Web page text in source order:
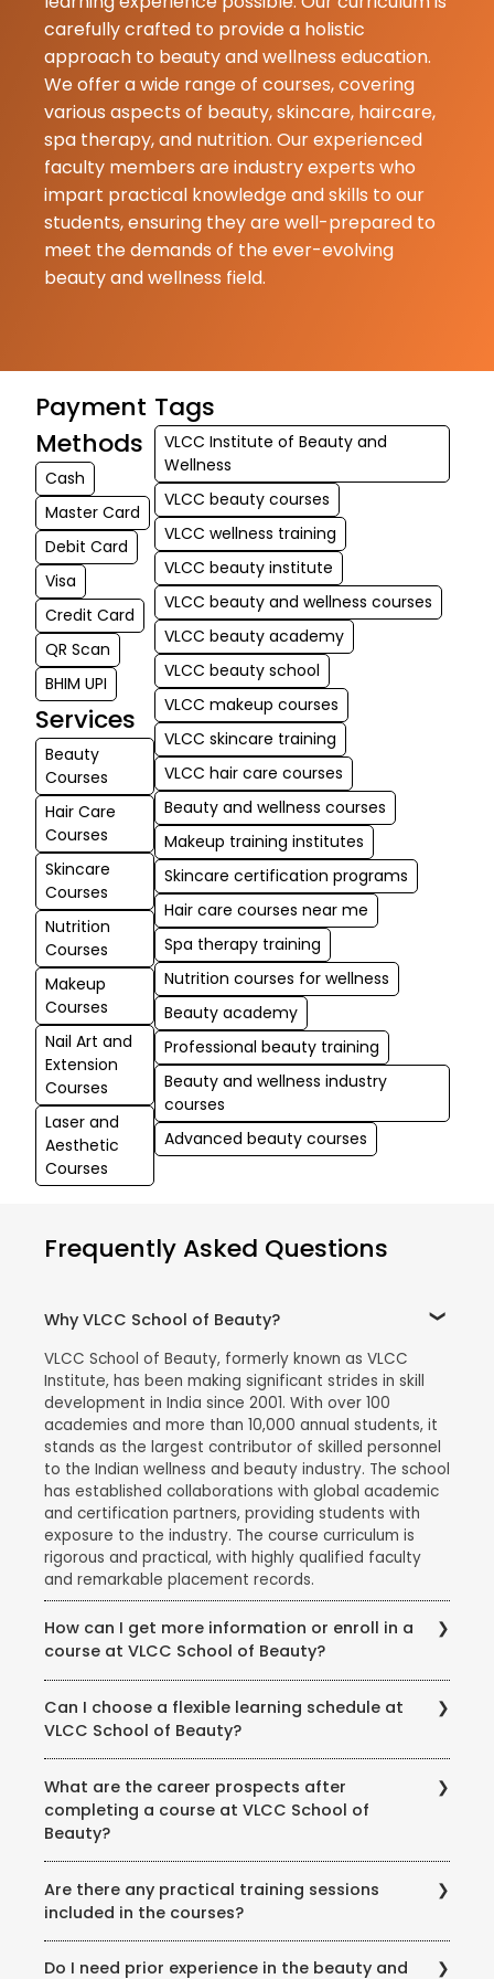
Mamta
Kumari
02-07-2026
Nice
carefully crafted to provide a holistic
approach to beauty and wellness education.
We offer a wide range of courses, covering
various aspects of beauty, skincare, haircare,
spa therapy, and nutrition. Our experienced
faculty members are industry experts who
impart practical knowledge and skills to our
students, ensuring they are well-prepared to
meet the demands of the ever-evolving
beauty and wellness field.
Payment
Methods
Cash
Master Card
Debit Card
Visa
Credit Card
QR Scan
BHIM UPI
Services
Beauty
Courses
Hair Care
Courses
Skincare
Courses
Nutrition
Courses
Makeup
Courses
Nail Art and
Extension
Courses
Laser and
Aesthetic
Courses
Tags
VLCC Institute of Beauty and
Wellness
VLCC beauty courses
VLCC wellness training
VLCC beauty institute
VLCC beauty and wellness courses
VLCC beauty academy
VLCC beauty school
VLCC makeup courses
VLCC skincare training
VLCC hair care courses
Beauty and wellness courses
Makeup training institutes
Skincare certification programs
Hair care courses near me
Spa therapy training
Nutrition courses for wellness
Beauty academy
Professional beauty training
Beauty and wellness industry
courses
Advanced beauty courses
Frequently Asked Questions
Why VLCC School of Beauty?
VLCC School of Beauty, formerly known as VLCC
Institute, has been making significant strides in skill
development in India since 2001. With over 100
academies and more than 10,000 annual students, it
stands as the largest contributor of skilled personnel
to the Indian wellness and beauty industry. The school
has established collaborations with global academic
and certification partners, providing students with
exposure to the industry. The course curriculum is
rigorous and practical, with highly qualified faculty
and remarkable placement records.
How can I get more information or enroll in a
course at VLCC School of Beauty?
fees, and enrollment procedures, you can visit the
official website of VLCC School of Beauty. You can
also contact the school directly through phone or
email to speak with their representatives and clarify
any queries you may have.
Can I choose a flexible learning schedule at
VLCC School of Beauty?
options to accommodate different student needs.
There are full-time and part-time course options
available, and some courses may also offer weekend
or evening classes.
What are the career prospects after
completing a course at VLCC School of
Beauty?
opens up various career opportunities in the beauty,
wellness, and wellness industry. Graduates can work
as beauty therapists, makeup artists, hair stylists, spa
therapists, skincare specialists, nutrition consultants,
Are there any practical training sessions
included in the courses?
training and provides hands-on experience to its
Do I need prior experience in the beauty and